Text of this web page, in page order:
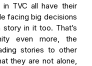
in TVC all have their
facing big decisions
in it too. That’s
even more, the
stories to other
they are not alone,